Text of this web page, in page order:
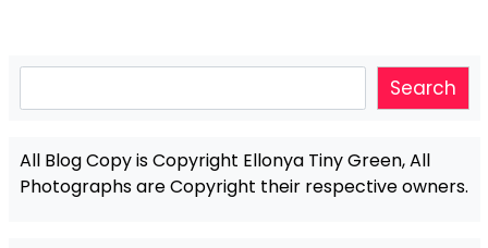
Search
All Blog Copy is Copyright Ellonya Tiny Green, All
Photographs are Copyright their respective owners.